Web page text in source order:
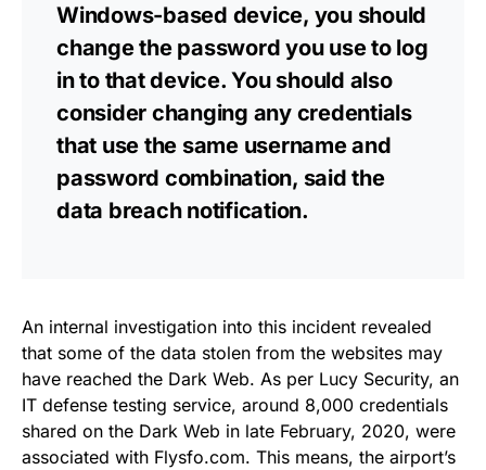
Windows-based device, you should
change the password you use to log
in to that device. You should also
consider changing any credentials
that use the same username and
password combination, said the
data breach notification.
An internal investigation into this incident revealed
that some of the data stolen from the websites may
have reached the Dark Web. As per Lucy Security, an
IT defense testing service, around 8,000 credentials
shared on the Dark Web in late February, 2020, were
associated with Flysfo.com. This means, the airport’s